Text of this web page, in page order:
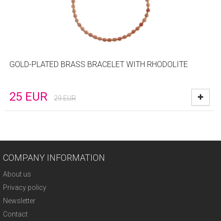
GOLD-PLATED BRASS BRACELET WITH RHODOLITE
25 EUR 29EUR
COMPANY INFORMATION
About us
Privacy policy
Newsletter
Contact